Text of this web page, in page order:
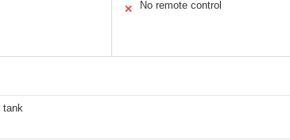
✕ No remote control
tank